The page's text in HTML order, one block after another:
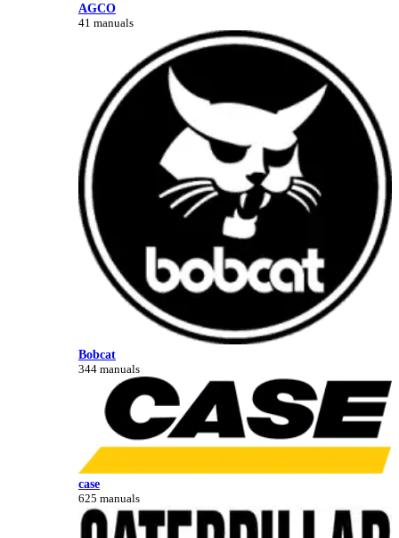
AGCO
41 manuals
Bobcat
344 manuals
case
625 manuals